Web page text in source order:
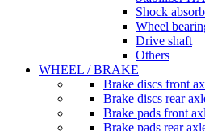
Shock
Wheel
Drive shaft
Others
WHEEL / BRAKE
Brake discs front
Brake discs rear
Brake pads front
Brake pads rear